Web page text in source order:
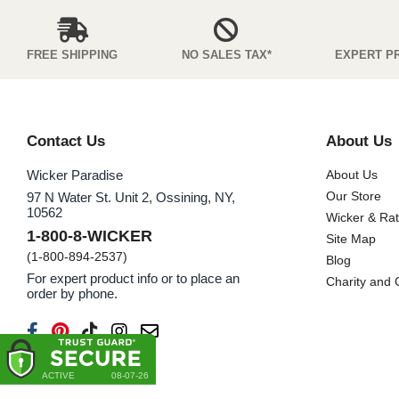
FREE SHIPPING NO SALES TAX* EXPERT
Contact Us
Wicker Paradise
97 N Water St. Unit 2, Ossining, NY,
10562
1-800-8-WICKER
(1-800-894-2537)
For expert product info or to place an
order by phone.
About Us
About Us
Our Store
Wicker &
Site Map
Blog
Charity and